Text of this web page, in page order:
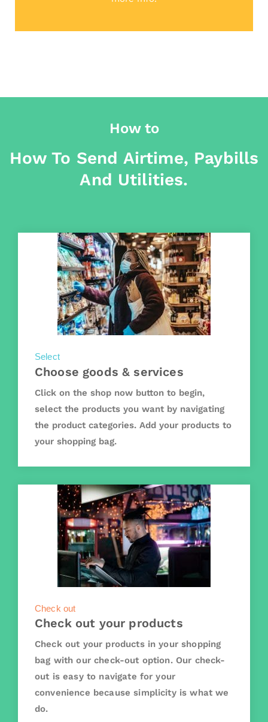
How to
How To Send Airtime, Paybills
And Utilities.
Select
Choose goods & services
Click on the shop now button to begin,
select the products you want by navigating
the product categories. Add your products to
your shopping bag.
Check out
Check out your products
Check out your products in your shopping
bag with our check-out option. Our check-
out is easy to navigate for your
convenience because simplicity is what we
do.